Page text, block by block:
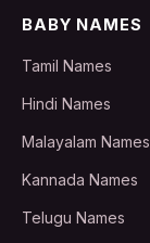
BABY NAMES
Tamil Names
Hindi Names
Malayalam Names
Kannada Names
Telugu Names